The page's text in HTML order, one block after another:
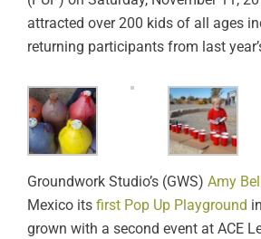
attracted over 200 kids of all ages
returning participants from last
Groundwork Studio’s (GWS) Amy Bell
Mexico its first Pop Up Playground
grown with a second event at ACE